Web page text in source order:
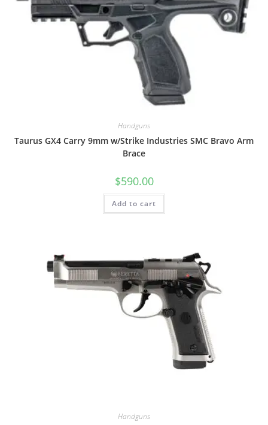
Handguns
Taurus GX4 Carry 9mm w/Strike Industries SMC Bravo Arm
Brace
$590.00
Add to cart
Handguns